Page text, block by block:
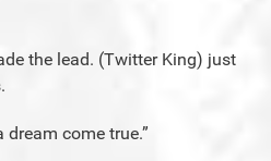
the lead. (Twitter King) just
dream come true.”